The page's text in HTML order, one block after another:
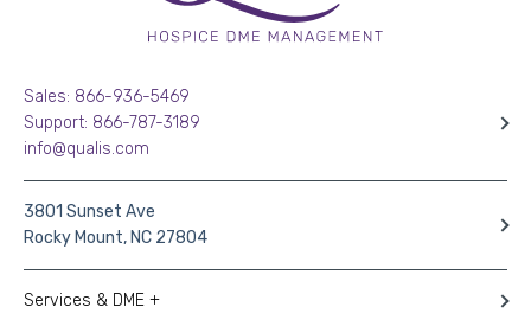
Sales: 866-936-5469
Support: 866-787-3189
info@qualis.com
3801 Sunset Ave
Rocky Mount, NC 27804
Services & DME +